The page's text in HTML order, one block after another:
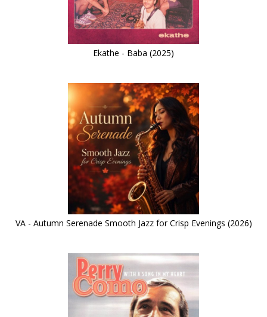
Ekathe - Baba (2025)
VA - Autumn Serenade Smooth Jazz for Crisp Evenings (2026)